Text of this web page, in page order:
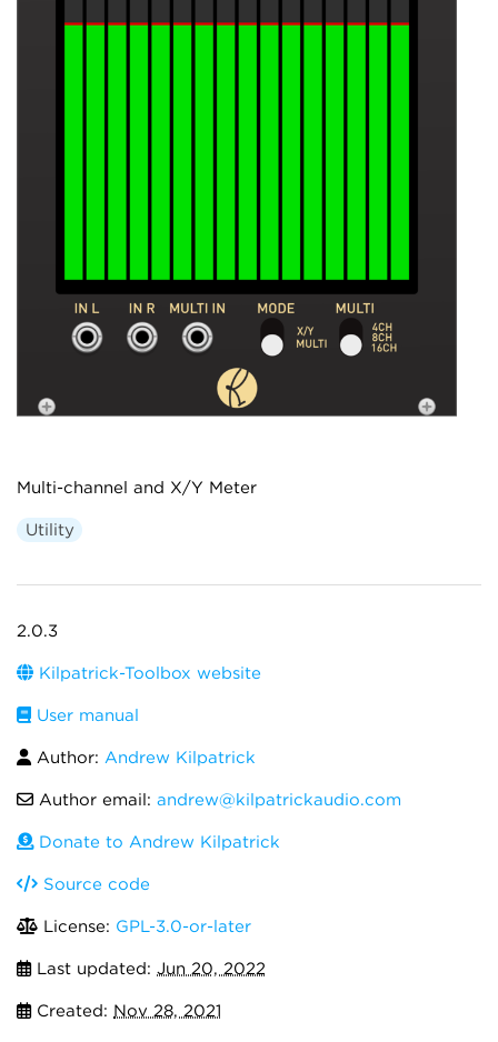
Multi-channel and X/Y Meter
Utility
2.0.3
Kilpatrick-Toolbox website
User manual
Author: Andrew Kilpatrick
Author email: andrew@kilpatrickaudio.com
Donate to Andrew Kilpatrick
Source code
License: GPL-3.0-or-later
Last updated: Jun 20, 2022
Created: Nov 28, 2021